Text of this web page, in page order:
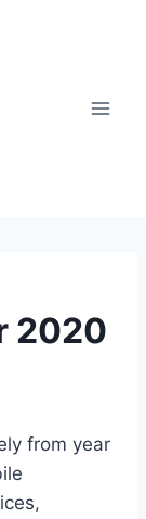
2020
from year